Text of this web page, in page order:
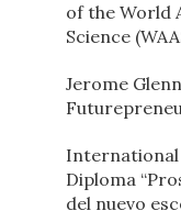
of the World
Science
Jerome
Diploma
del nuevo